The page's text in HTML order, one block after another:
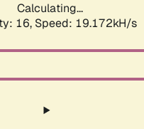
Calculating...
16, Speed: 19.172kH/s